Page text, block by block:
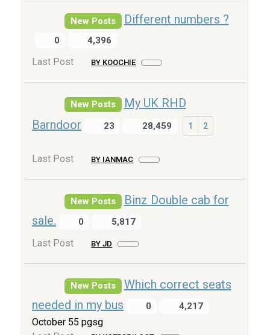
New Posts Different numbers ?
0 4,396
Last Post BY KOOCHIE
New Posts
My UK RHD
Barndoor
23 28,459 1 2
Last Post BY IANMAC
New Posts
Binz Double cab for
sale.
0 5,817
Last Post BY JD
New Posts
Which correct seats
needed in my bus
0 4,217
October 55 pgsg